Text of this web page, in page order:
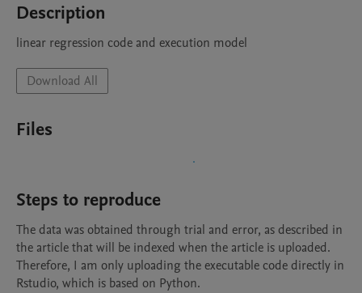
Description
linear regression code and execution model
Download All
Files
Steps to reproduce
The data was obtained through trial and error, as described in
the article that will be indexed when the article is uploaded.
Therefore, I am only uploading the executable code directly in
Rstudio, which is based on Python.